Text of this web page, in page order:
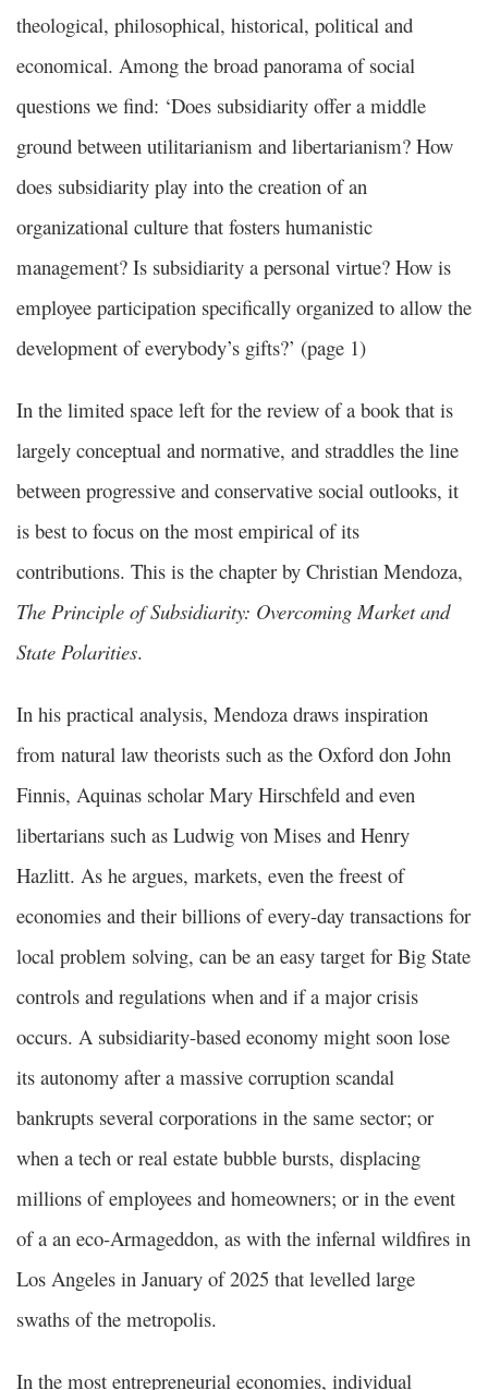
theological, philosophical, historical, political and
economical. Among the broad panorama of social
questions we find: ‘Does subsidiarity offer a middle
ground between utilitarianism and libertarianism? How
does subsidiarity play into the creation of an
organizational culture that fosters humanistic
management? Is subsidiarity a personal virtue? How is
employee participation specifically organized to allow the
development of everybody’s gifts?’ (page 1)
In the limited space left for the review of a book that is
largely conceptual and normative, and straddles the line
between progressive and conservative social outlooks, it
is best to focus on the most empirical of its
contributions. This is the chapter by Christian Mendoza,
The Principle of Subsidiarity: Overcoming Market and
State Polarities.
In his practical analysis, Mendoza draws inspiration
from natural law theorists such as the Oxford don John
Finnis, Aquinas scholar Mary Hirschfeld and even
libertarians such as Ludwig von Mises and Henry
Hazlitt. As he argues, markets, even the freest of
economies and their billions of every-day transactions for
local problem solving, can be an easy target for Big State
controls and regulations when and if a major crisis
occurs. A subsidiarity-based economy might soon lose
its autonomy after a massive corruption scandal
bankrupts several corporations in the same sector; or
when a tech or real estate bubble bursts, displacing
millions of employees and homeowners; or in the event
of a an eco-Armageddon, as with the infernal wildfires in
Los Angeles in January of 2025 that levelled large
swaths of the metropolis.
In the most entrepreneurial economies, individual